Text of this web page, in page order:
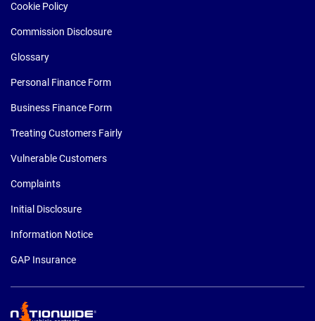
Cookie Policy
Commission Disclosure
Glossary
Personal Finance Form
Business Finance Form
Treating Customers Fairly
Vulnerable Customers
Complaints
Initial Disclosure
Information Notice
GAP Insurance